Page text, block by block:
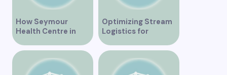
How Seymour
Health Centre in
Vancouver BC is
Transforming
Community
Healthcare
Optimizing Stream
Logistics for
Vancouver’s
Dynamic Market